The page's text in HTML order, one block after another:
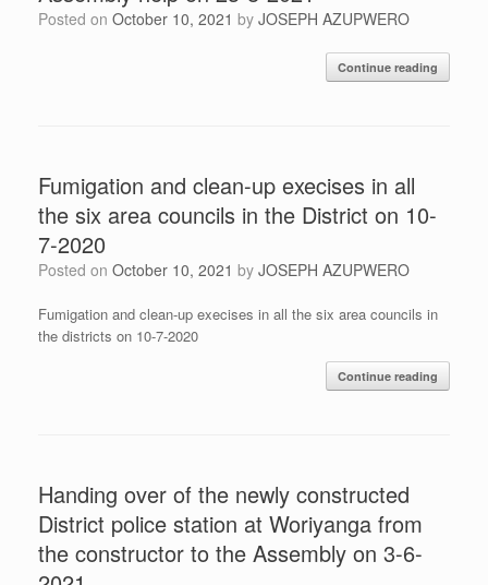
Posted on October 10, 2021 by JOSEPH AZUPWERO
Continue reading
Fumigation and clean-up execises in all
the six area councils in the District on 10-
7-2020
Posted on October 10, 2021 by JOSEPH AZUPWERO
Fumigation and clean-up execises in all the six area councils in
the districts on 10-7-2020
Continue reading
Handing over of the newly constructed
District police station at Woriyanga from
the constructor to the Assembly on 3-6-